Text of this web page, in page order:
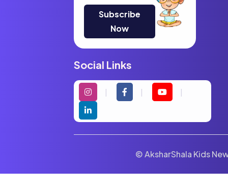
Subscribe
Now
Social Links
© AksharShala Kids